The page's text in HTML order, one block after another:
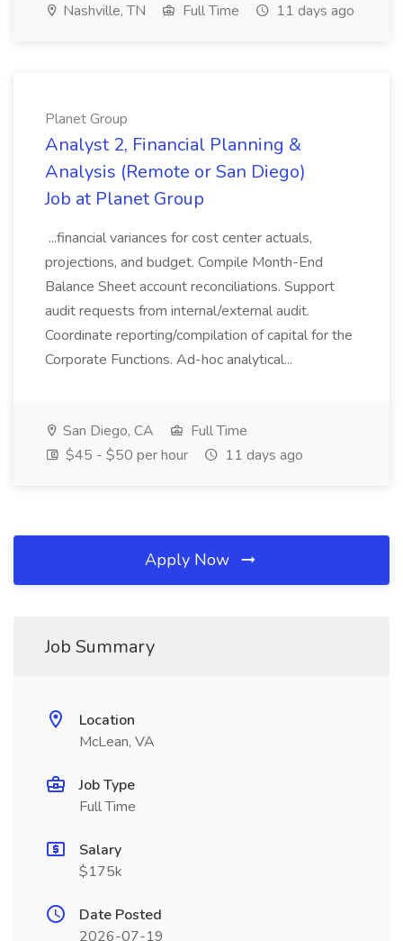
Nashville, TN Full Time 11 days ago
Planet Group
Analyst 2, Financial Planning &
Analysis (Remote or San Diego)
Job at Planet Group
...financial variances for cost center actuals,
projections, and budget. Compile Month-End
Balance Sheet account reconciliations. Support
audit requests from internal/external audit.
Coordinate reporting/compilation of capital for the
Corporate Functions. Ad-hoc analytical...
San Diego, CA
Full Time
$45 - $50 per hour
11 days ago
Apply Now
Job Summary
Location
McLean, VA
Job Type
Full Time
Salary
$175k
Date Posted
2026-07-19